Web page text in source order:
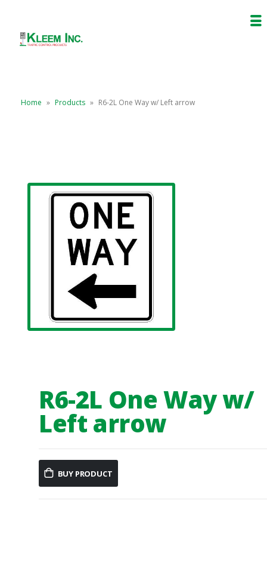
Home » Products » R6-2L One Way w/ Left arrow
R6-2L One Way w/
Left arrow
BUY PRODUCT